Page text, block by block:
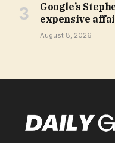
Google’s
expensive
August 8, 2026